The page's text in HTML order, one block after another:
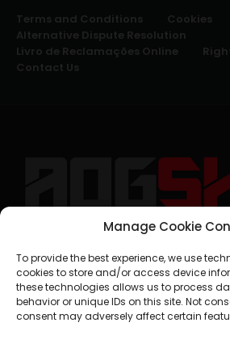
Manage Cookie
To provide the best experience, we use
cookies to store and/or access device
these technologies allows us to process
behavior or unique IDs on this site. Not
consent may adversely affect certain
Terms and Conditions Cookies
Alternative Dispute Resolution
Livro de Reclamações Online
Contact Us